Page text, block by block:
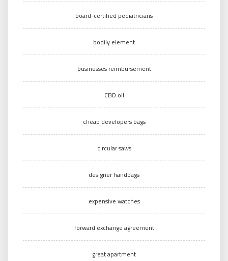
board-certified pediatricians
bodily element
businesses reimbursement
CBD oil
cheap developers bags
circular saws
designer handbags
expensive watches
forward exchange agreement
great apartment